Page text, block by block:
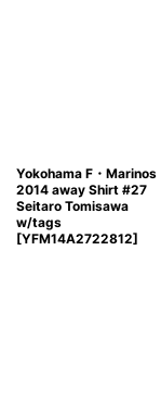
Yokohama F・Marinos
2014 away Shirt #27
Seitaro Tomisawa
w/tags
[YFM14A2722812]